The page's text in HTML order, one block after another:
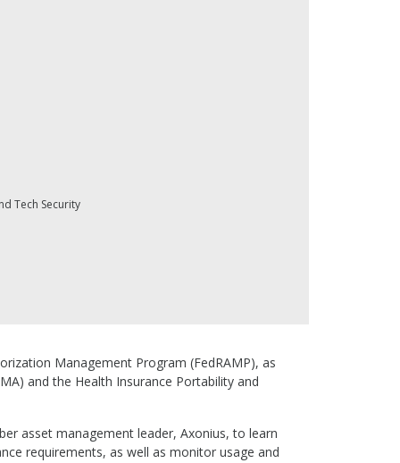
Tech Security
Management Program (FedRAMP), as
and the Health Insurance Portability and
asset management leader, Axonius, to learn
requirements, as well as monitor usage and